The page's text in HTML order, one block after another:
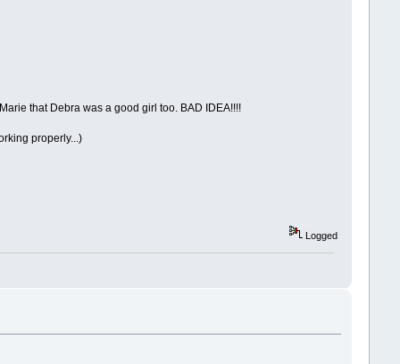
that Debra was a good girl too. BAD IDEA!!!!
properly...)
Logged